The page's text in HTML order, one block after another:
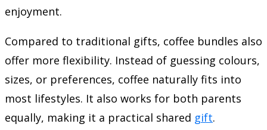
enjoyment.
Compared to traditional gifts, coffee bundles also
offer more flexibility. Instead of guessing colours,
sizes, or preferences, coffee naturally fits into
most lifestyles. It also works for both parents
equally, making it a practical shared gift.